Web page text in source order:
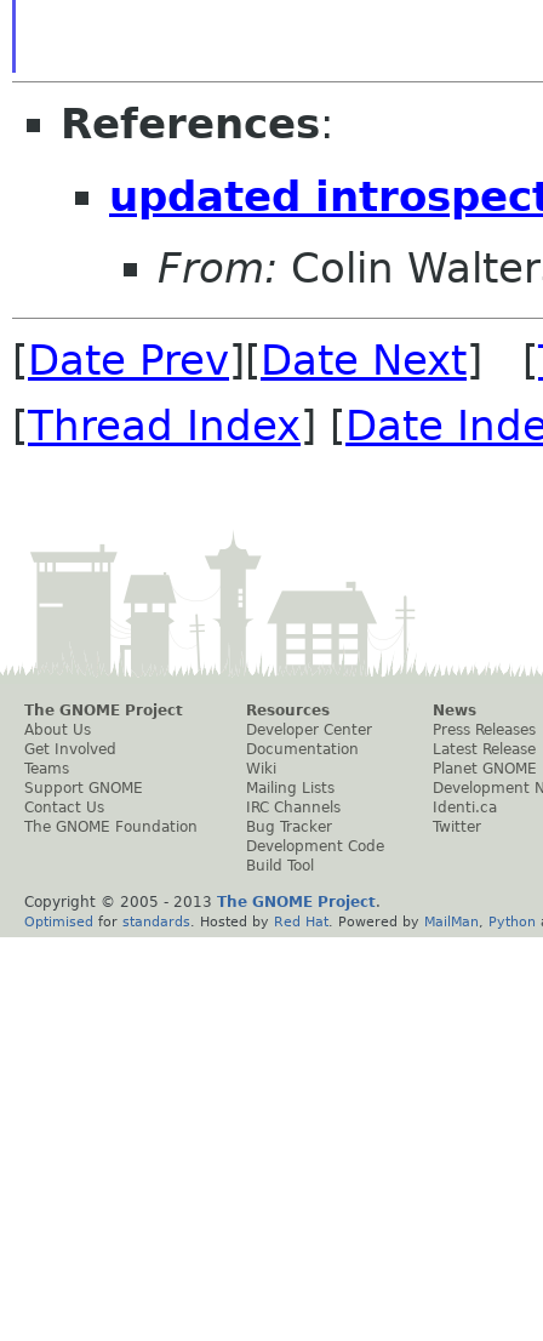
References:
updated
From: Colin
[Date Prev][Date Next] [
[Thread Index] [Date
The GNOME Project
About Us
Get Involved
Teams
Support GNOME
Contact Us
The GNOME Foundation
Resources
Developer Center
Documentation
Wiki
Mailing Lists
IRC Channels
Bug Tracker
Development Code
Build Tool
News
Press Releases
Latest Release
Planet GNOME
Development
Identi.ca
Twitter
Copyright © 2005 - 2013 The GNOME Project.
Optimised for standards . Hosted by Red Hat . Powered by MailMan Python